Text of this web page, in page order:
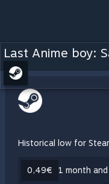
Last Anime boy:
Historical low for
0,49€ 1 month